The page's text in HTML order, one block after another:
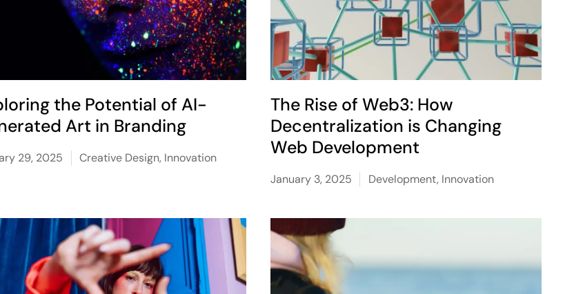
the Potential of AI-
Art in Branding
29, 2025 Creative Design, Innovation
The Rise of Web3: How
Decentralization is Changing
Web Development
January 3, 2025 Development, Innovation